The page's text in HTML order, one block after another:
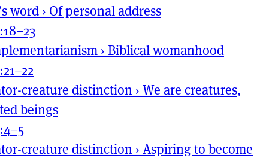
word › Of personal address
› Biblical womanhood
creature distinction › We are creatures,
beings
creature distinction › Aspiring to become